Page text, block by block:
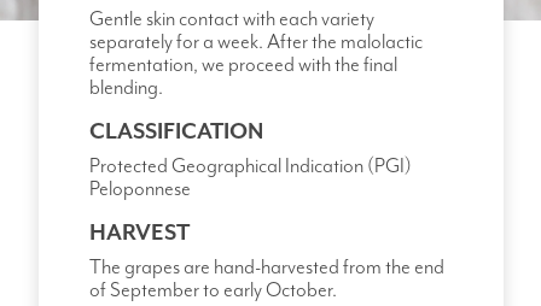
Gentle skin contact with each variety
separately for a week. After the malolactic
fermentation, we proceed with the final
blending.
CLASSIFICATION
Protected Geographical Indication (PGI)
Peloponnese
HARVEST
The grapes are hand-harvested from the end
of September to early October.